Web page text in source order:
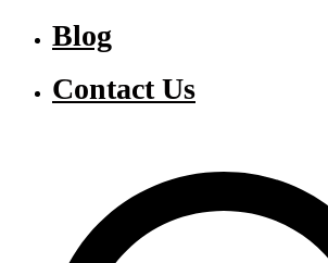
Blog
Contact Us